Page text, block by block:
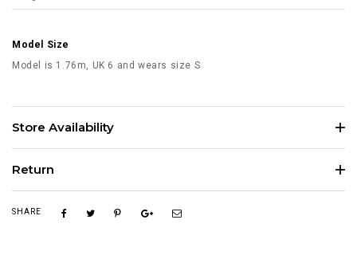
Model Size
Model is 1.76m, UK 6 and wears size S
Store Availability
Return
SHARE